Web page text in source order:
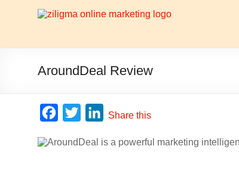
Website
Growth
Stack
is
about
website
growth
AroundDeal Review
c
i
n
Share this